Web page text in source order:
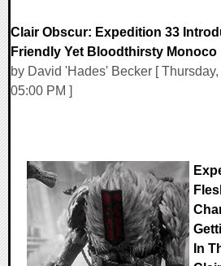
Clair Obscur: Expedition 33
Friendly Yet Bloodthirsty Monoco
by David 'Hades' Becker [
05:00 PM ]
In